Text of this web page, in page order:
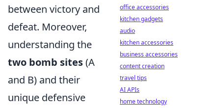
between victory and
defeat. Moreover,
understanding the
two bomb sites(A
and B) and their
unique defensive
office accessories
kitchen gadgets
audio
kitchen accessories
business accessories
content creation
travel tips
AI APIs
home technology